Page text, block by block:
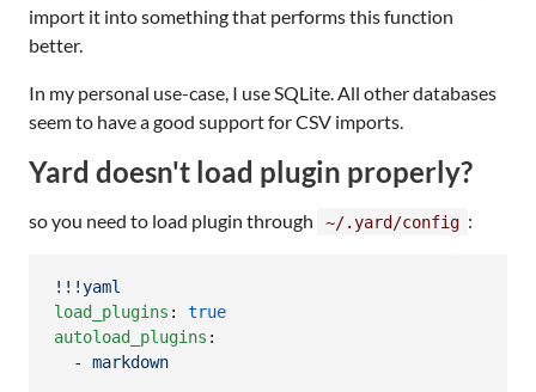
import it into something that performs this function
better.
In my personal use-case, I use SQLite. All other databases
seem to have a good support for CSV imports.
Yard doesn't load plugin properly?
so you need to load plugin through ~/.yard/config :
!!!yaml
load_plugins : true
autoload_plugins :
  -
markdown